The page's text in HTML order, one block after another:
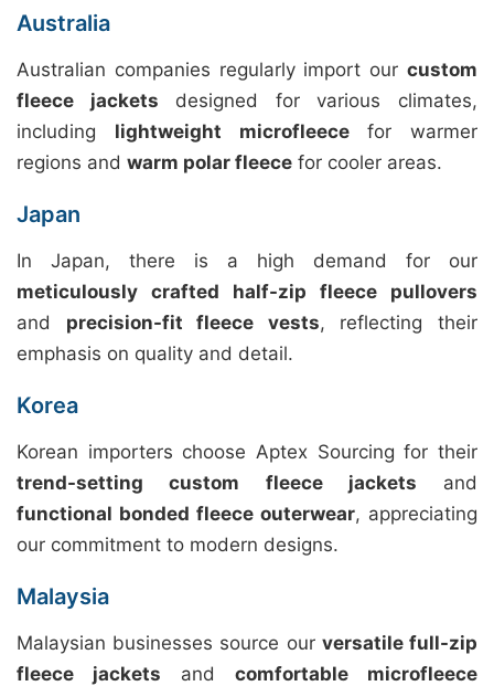
Australia
Australian companies regularly import our custom
fleece jackets designed for various climates,
including lightweight microfleecefor warmer
regions and warm polar fleece for cooler areas.
Japan
In Japan, there is a high demand for our
meticulously crafted half-zip fleece pullovers
and precision-fit fleece vests, reflecting their
emphasis on quality and detail.
Korea
Korean importers choose Aptex Sourcing for their
trend-setting custom fleece jackets and
functional bonded fleece outerwear, appreciating
our commitment to modern designs.
Malaysia
Malaysian businesses source our versatile full-zip
fleece jackets and comfortable microfleece